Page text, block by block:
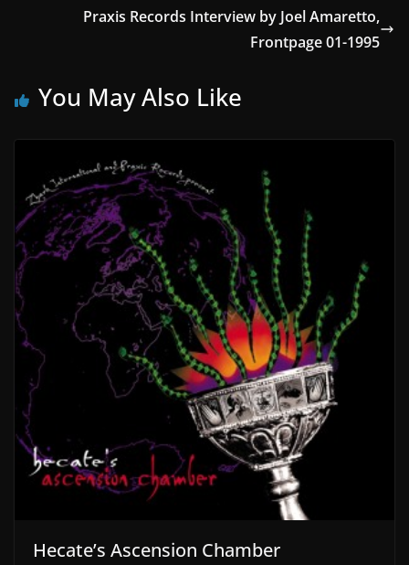
Praxis Records Interview by Joel Amaretto,
Frontpage 01-1995
You May Also Like
Hecate’s Ascension Chamber